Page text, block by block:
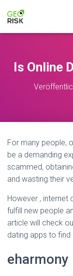
Is Online
For many people,
be a demanding
scammed,
and wasting their
However , internet
fulfill new people
article will check
dating apps to find
eharmony